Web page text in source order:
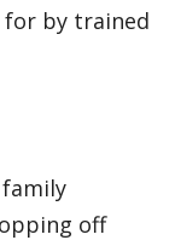
by trained
off